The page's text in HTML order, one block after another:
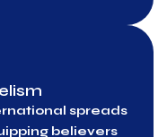
spreads
believers